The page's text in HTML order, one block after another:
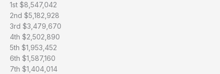
1st $8,547,042
2nd $5,182,928
3rd $3,479,670
4th $2,502,890
5th $1,953,452
6th $1,587,160
7th $1,404,014